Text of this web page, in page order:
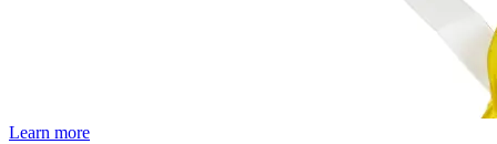
Learn more